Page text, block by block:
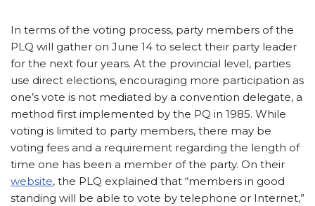
In terms of the voting process, party members of the
PLQ will gather on June 14 to select their party leader
for the next four years. At the provincial level, parties
use direct elections, encouraging more participation as
one’s vote is not mediated by a convention delegate, a
method first implemented by the PQ in 1985. While
voting is limited to party members, there may be
voting fees and a requirement regarding the length of
time one has been a member of the party. On their
website, the PLQ explained that “members in good
standing will be able to vote by telephone or Internet,”